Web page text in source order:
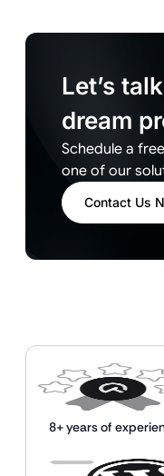
Let’s
dream
Schedule a
one of our
Contact Us
8+ years of